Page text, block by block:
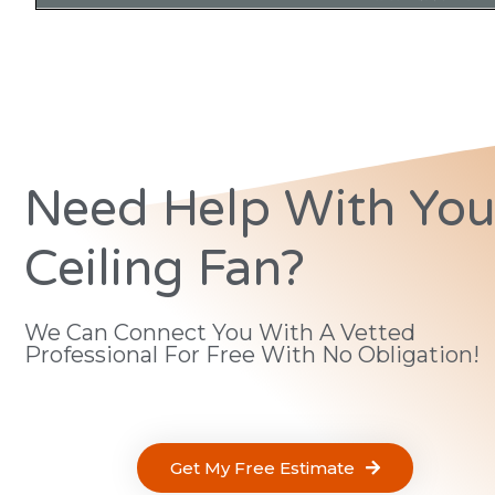
Need Help With
Ceiling Fan?
We Can Connect You With A Vetted
Professional For Free With No Obligation!
Get My Free Estimate